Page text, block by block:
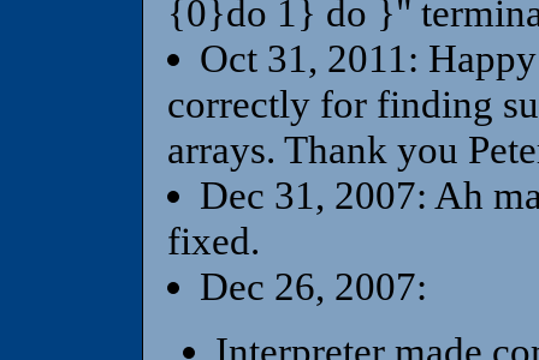
{0}do 1} do }"
Oct 31, 2011:
correctly for finding
arrays. Thank you
Dec 31, 2007: Ah
fixed.
Dec 26, 2007: